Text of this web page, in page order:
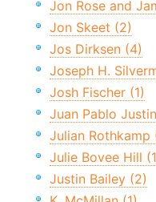
Jon Rose and
Jon Skeet (2)
Jos Dirksen (4)
Joseph H.
Josh Fischer (1)
Juan Pablo
Julian Rothkamp
Julie Bovee Hill
Justin Bailey (2)